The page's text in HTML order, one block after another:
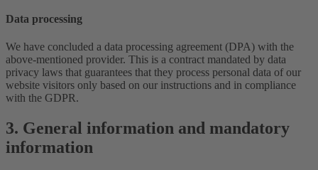
Data processing
We have concluded a data processing agreement (DPA) with the
above-mentioned provider. This is a contract mandated by data
privacy laws that guarantees that they process personal data of our
website visitors only based on our instructions and in compliance
with the GDPR.
3. General information and mandatory
information